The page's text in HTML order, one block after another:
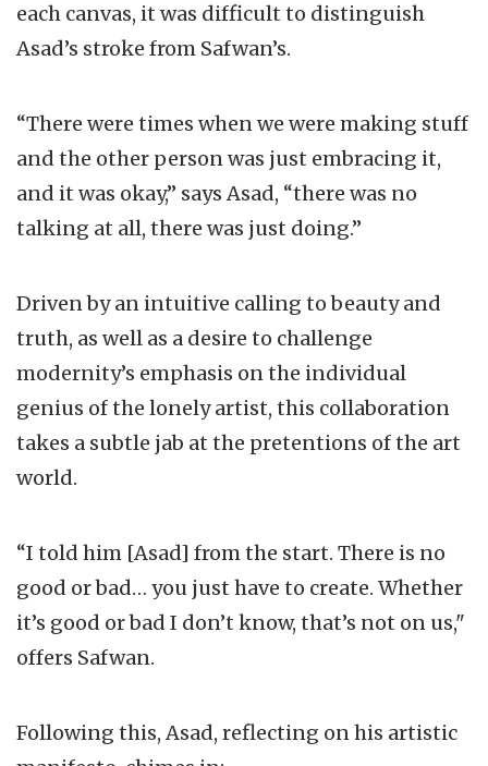
each canvas, it was difficult to distinguish
Asad’s stroke from Safwan’s.
“There were times when we were making stuff
and the other person was just embracing it,
and it was okay,” says Asad, “there was no
talking at all, there was just doing.”
Driven by an intuitive calling to beauty and
truth, as well as a desire to challenge
modernity’s emphasis on the individual
genius of the lonely artist, this collaboration
takes a subtle jab at the pretentions of the art
world.
“I told him [Asad] from the start. There is no
good or bad… you just have to create. Whether
it’s good or bad I don’t know, that’s not on us,"
offers Safwan.
Following this, Asad, reflecting on his artistic